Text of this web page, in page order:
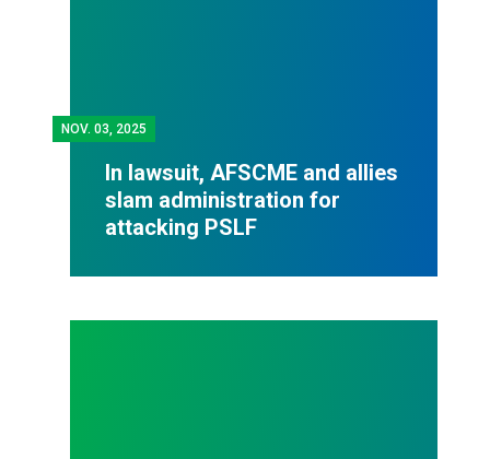
NOV. 03, 2025
In lawsuit, AFSCME and allies
slam administration for
attacking PSLF